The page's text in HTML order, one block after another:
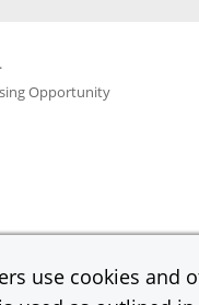
use cookies and
Opportunity